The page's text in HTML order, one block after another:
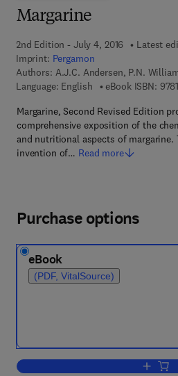
Margarine
2nd Edition - July 4, 2016
Latest
Imprint: Pergamon
Authors: A.J.C. Andersen, P.N.
Language: English
eBook ISBN:
Margarine, Second Revised Edition
comprehensive exposition of the
and nutritional aspects of margarine.
invention of… Read more
Purchase options
eBook
(PDF, VitalSource)
Add